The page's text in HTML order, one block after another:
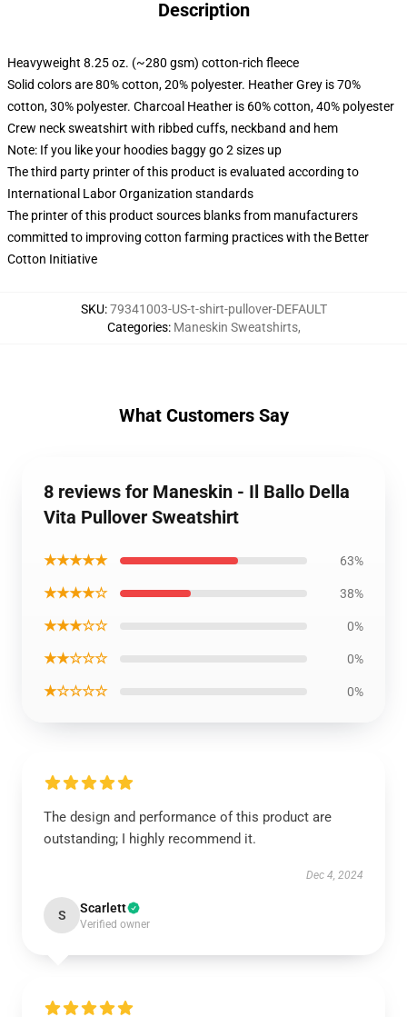
Description
Heavyweight 8.25 oz. (~280 gsm) cotton-rich fleece
Solid colors are 80% cotton, 20% polyester. Heather Grey is 70%
cotton, 30% polyester. Charcoal Heather is 60% cotton, 40% polyester
Crew neck sweatshirt with ribbed cuffs, neckband and hem
Note: If you like your hoodies baggy go 2 sizes up
The third party printer of this product is evaluated according to
International Labor Organization standards
The printer of this product sources blanks from manufacturers
committed to improving cotton farming practices with the Better
Cotton Initiative
SKU:79341003-US-t-shirt-pullover-DEFAULT
Categories: Maneskin Sweatshirts,
What Customers Say
8 reviews for Maneskin - Il Ballo Della
Vita Pullover Sweatshirt
★★★★★ 63%
★★★★☆ 38%
★★★☆☆ 0%
★★☆☆☆ 0%
★☆☆☆☆ 0%
The design and performance of this product are
outstanding; I highly recommend it.
Dec 4, 2024
S Scarlett
Verified owner